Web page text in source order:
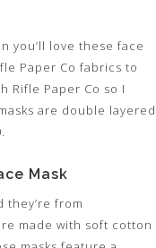
you’ll love these face
Paper Co fabrics to
Rifle Paper Co so I
are double layered
Mask
from
made with soft cotton